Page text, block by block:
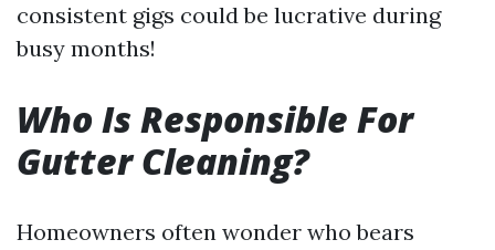
consistent gigs could be lucrative during
busy months!
Who Is Responsible For
Gutter Cleaning?
Homeowners often wonder who bears